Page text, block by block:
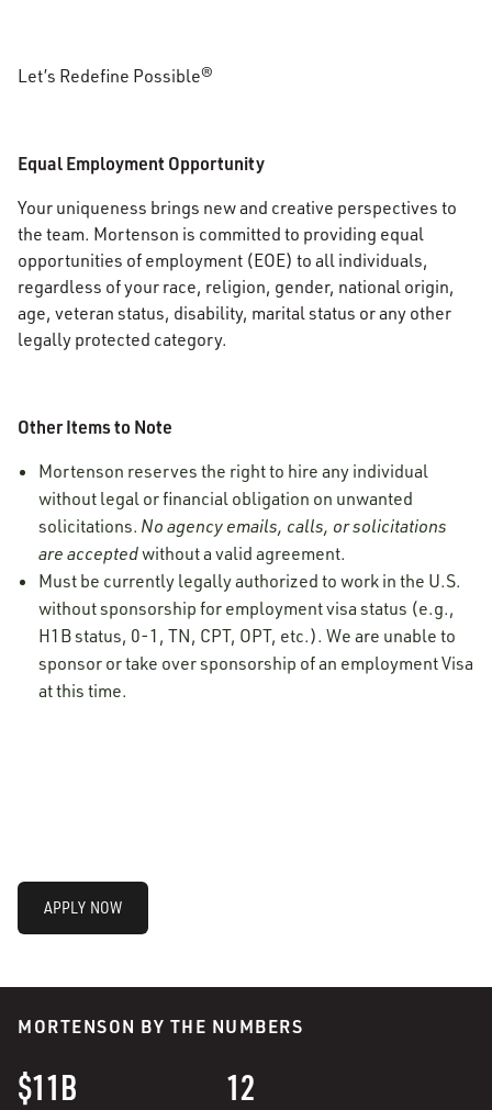
Let’s Redefine Possible®
Equal Employment Opportunity
Your uniqueness brings new and creative perspectives to
the team. Mortenson is committed to providing equal
opportunities of employment (EOE) to all individuals,
regardless of your race, religion, gender, national origin,
age, veteran status, disability, marital status or any other
legally protected category.
Other Items to Note
Mortenson reserves the right to hire any individual
without legal or financial obligation on unwanted
solicitations. No agency emails, calls, or solicitations
are acceptedwithout a valid agreement.
Must be currently legally authorized to work in the U.S.
without sponsorship for employment visa status (e.g.,
H1B status, 0-1, TN, CPT, OPT, etc.). We are unable to
sponsor or take over sponsorship of an employment Visa
at this time.
APPLY NOW
MORTENSON BY THE NUMBERS
$11B 12